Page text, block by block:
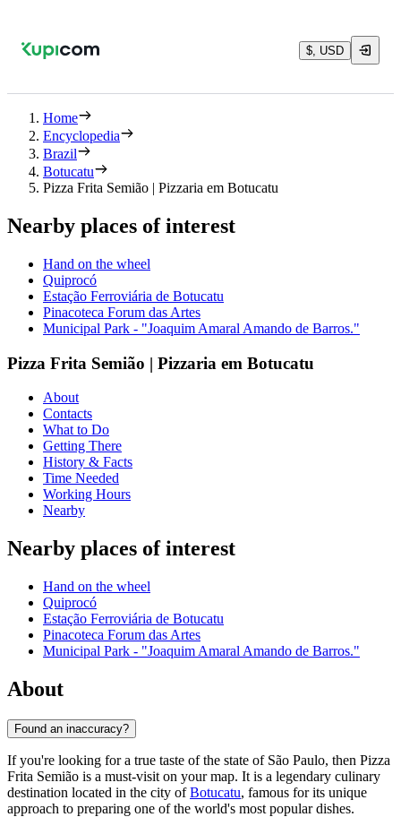
$, USD
Home
Encyclopedia
Brazil
Botucatu
Pizza Frita Semião | Pizzaria em Botucatu
Nearby places of interest
Hand on the wheel
Quiprocó
Estação Ferroviária de Botucatu
Pinacoteca Forum das Artes
Municipal Park - "Joaquim Amaral Amando de Barros."
Pizza Frita Semião | Pizzaria em Botucatu
About
Contacts
What to Do
Getting There
History & Facts
Time Needed
Working Hours
Nearby
Nearby places of interest
Hand on the wheel
Quiprocó
Estação Ferroviária de Botucatu
Pinacoteca Forum das Artes
Municipal Park - "Joaquim Amaral Amando de Barros."
About
Found an inaccuracy?
If you're looking for a true taste of the state of São Paulo, then Pizza
Frita Semião is a must-visit on your map. It is a legendary culinary
destination located in the city ofBotucatu, famous for its unique
approach to preparing one of the world's most popular dishes.